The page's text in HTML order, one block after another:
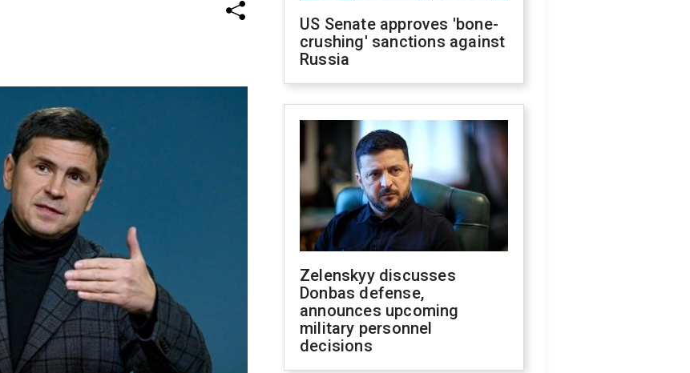
US Senate approves 'bone-
crushing' sanctions against
Russia
Zelenskyy discusses
Donbas defense,
announces upcoming
military personnel
decisions